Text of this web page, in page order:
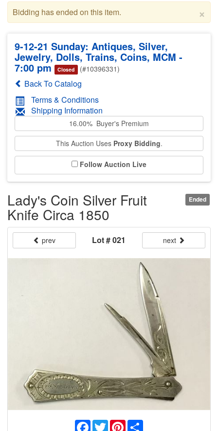
×
Bidding has ended on this item.
9-12-21 Sunday: Antiques, Silver,
Jewelry, Dolls, Trains, Coins, MCM -
7:00 pm Closed (#10396331)
Back To Catalog
Terms & Conditions
Shipping Information
16.00% Buyer's Premium
This Auction Uses Proxy Bidding.
Follow Auction Live
Ended
Lady's Coin Silver Fruit
Knife Circa 1850
prev Lot # 021 next
Facebook
TwitterPinterest